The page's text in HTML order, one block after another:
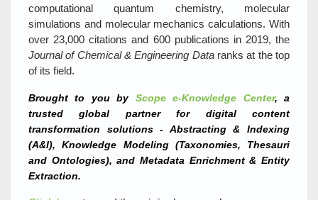
computational quantum chemistry, molecular
simulations and molecular mechanics calculations. With
over 23,000 citations and 600 publications in 2019, the
Journal of Chemical & Engineering Dataranks at the top
of its field.
Brought to you by Scope e-Knowledge Center, a
trusted global partner for digital content
transformation solutions - Abstracting & Indexing
(A&I), Knowledge Modeling (Taxonomies, Thesauri
and Ontologies), and Metadata Enrichment & Entity
Extraction.